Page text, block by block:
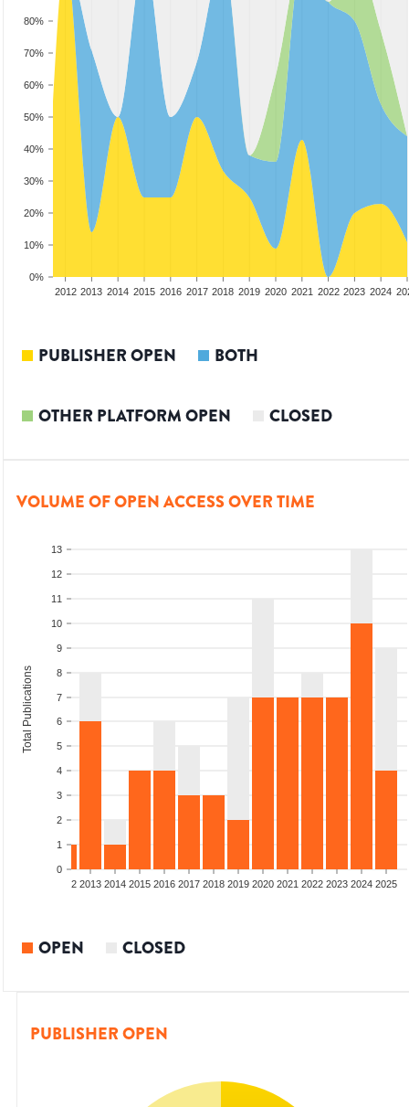
0%
10%
20%
30%
40%
50%
60%
70%
80%
2012 2013 2014 2015 2016 2017 2018 2019 2020 2021 2022 2023 2024
PUBLISHER OPEN BOTH
OTHER PLATFORM OPEN CLOSED
VOLUME OF OPEN ACCESS OVER TIME
0
1
2
3
4
5
6
7
8
9
10
11
12
13
Total Publications
2012 2013 2014 2015 2016 2017 2018 2019 2020 2021 2022 2023 2024 2025
OPEN CLOSED
PUBLISHER OPEN